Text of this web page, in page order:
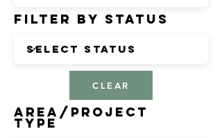
Filter by Status
CLEAR
Area/Project
Type